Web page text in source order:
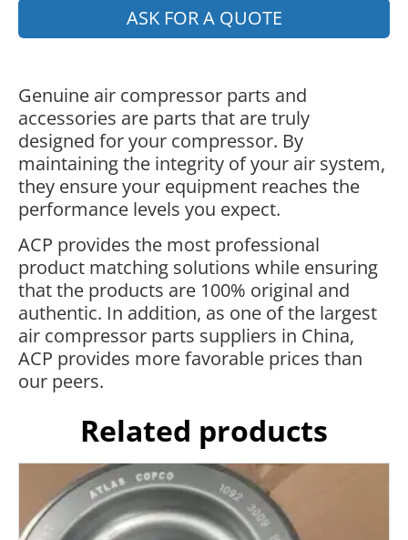
ASK FOR A QUOTE
Genuine air compressor parts and
accessories are parts that are truly
designed for your compressor. By
maintaining the integrity of your air system,
they ensure your equipment reaches the
performance levels you expect.
ACP provides the most professional
product matching solutions while ensuring
that the products are 100% original and
authentic. In addition, as one of the largest
air compressor parts suppliers in China,
ACP provides more favorable prices than
our peers.
Related products